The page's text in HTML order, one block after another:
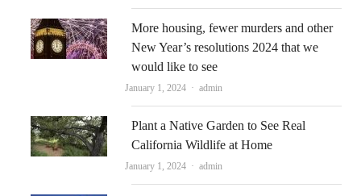
More housing, fewer murders and other
New Year’s resolutions 2024 that we
would like to see
January 1, 2024 Author
admin
Plant a Native Garden to See Real
California Wildlife at Home
January 1, 2024 Author
admin